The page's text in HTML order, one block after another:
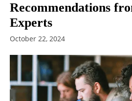
Recommendations
Experts
October 22, 2024